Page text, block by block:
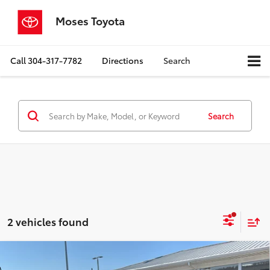
Moses Toyota
Call304-317-7782 Directions Search
Search
2 vehicles found
Ford Maverick
Compare Vehicle